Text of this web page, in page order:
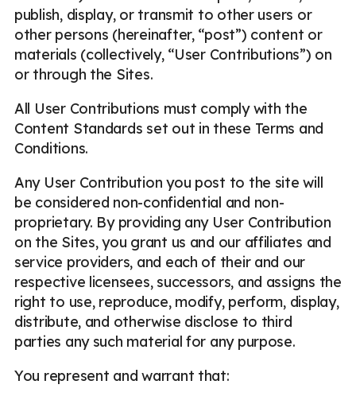
publish, display, or transmit to other users or
other persons (hereinafter, “post”) content or
materials (collectively, “User Contributions”) on
or through the Sites.
All User Contributions must comply with the
Content Standards set out in these Terms and
Conditions.
Any User Contribution you post to the site will
be considered non-confidential and non-
proprietary. By providing any User Contribution
on the Sites, you grant us and our affiliates and
service providers, and each of their and our
respective licensees, successors, and assigns the
right to use, reproduce, modify, perform, display,
distribute, and otherwise disclose to third
parties any such material for any purpose.
You represent and warrant that: